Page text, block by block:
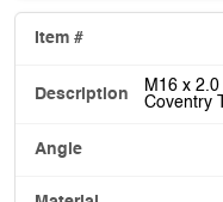
M16 x
Coventry